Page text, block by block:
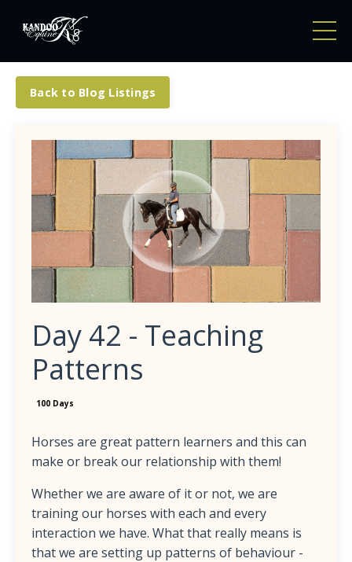
Back to Blog Listings
Day 42 - Teaching
Patterns
100 Days
Horses are great pattern learners and this can
make or break our relationship with them!
Whether we are aware of it or not, we are
training our horses with each and every
interaction we have. What that really means is
that we are setting up patterns of behaviour -